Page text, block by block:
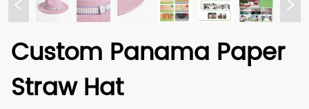
Custom Panama Paper
Straw Hat